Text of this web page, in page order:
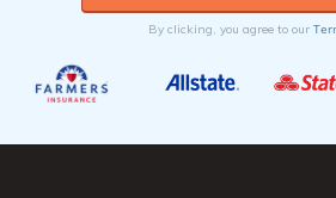
By clicking, you agree to our